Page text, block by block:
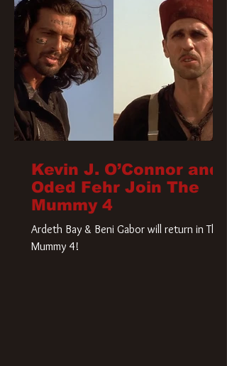
Kevin J. O’Connor and
Oded Fehr Join The
Mummy 4
Ardeth Bay & Beni Gabor will return in The
Mummy 4!